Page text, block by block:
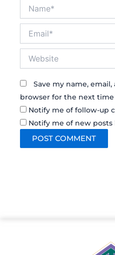
Save my name,
browser for the next
Notify me of follow-up
Notify me of new posts